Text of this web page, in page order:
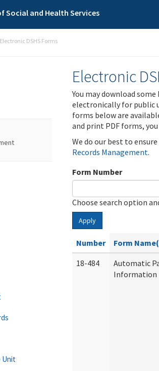
and Health Services
Electronic DSHS Forms
Electronic
You may download
electronically for public
forms below are
and print PDF forms,
We do our best to
Records Management.
Form Number
Choose search option
Apply
Number Form
18-484
Automatic
Information
Unit